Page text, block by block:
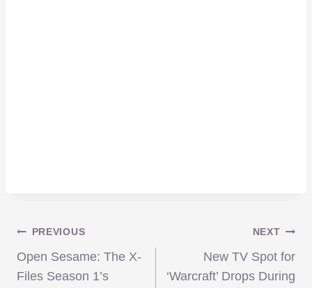
Post
PREVIOUS
Open Sesame: The X-
Files Season 1’s
NEXT
New TV Spot for
‘Warcraft’ Drops During